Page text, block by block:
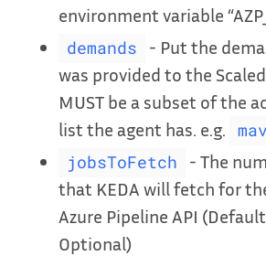
environment variable
demands
- Put the
was provided to the
MUST be a subset of the
list the agent has. e.g.
jobsToFetch
- The
that KEDA will fetch for
Azure Pipeline API
Optional)